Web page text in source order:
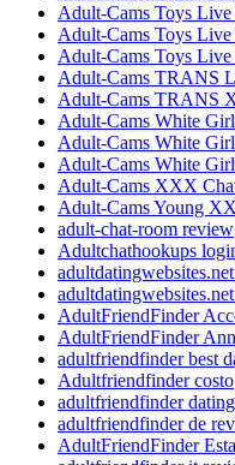
Adult-Cams Toys Live
Adult-Cams Toys Live
Adult-Cams Toys
Adult-Cams TRANS
Adult-Cams TRANS
Adult-Cams White
Adult-Cams White
Adult-Cams White
Adult-Cams XXX
Adult-Cams Young
adult-chat-room review
Adultchathookups
AdultFriendFinder
AdultFriendFinder
adultfriendfinder best
Adultfriendfinder costo
adultfriendfinder
adultfriendfinder de
AdultFriendFinder